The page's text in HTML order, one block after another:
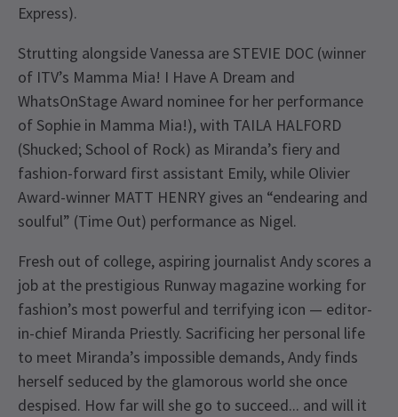
Express).
Strutting alongside Vanessa are STEVIE DOC (winner
of ITV’s Mamma Mia! I Have A Dream and
WhatsOnStage Award nominee for her performance
of Sophie in Mamma Mia!), with TAILA HALFORD
(Shucked; School of Rock) as Miranda’s fiery and
fashion-forward first assistant Emily, while Olivier
Award-winner MATT HENRY gives an “endearing and
soulful” (Time Out) performance as Nigel.
Fresh out of college, aspiring journalist Andy scores a
job at the prestigious Runway magazine working for
fashion’s most powerful and terrifying icon — editor-
in-chief Miranda Priestly. Sacrificing her personal life
to meet Miranda’s impossible demands, Andy finds
herself seduced by the glamorous world she once
despised. How far will she go to succeed... and will it